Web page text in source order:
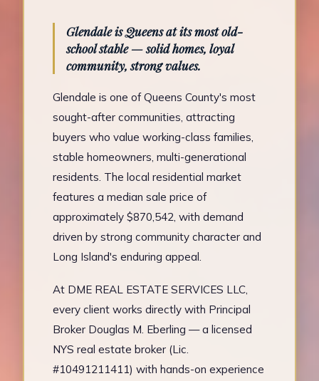
Glendale is Queens at its most old-
school stable — solid homes, loyal
community, strong values.
Glendale is one of Queens County's most
sought-after communities, attracting
buyers who value working-class families,
stable homeowners, multi-generational
residents. The local residential market
features a median sale price of
approximately $870,542, with demand
driven by strong community character and
Long Island's enduring appeal.
At DME REAL ESTATE SERVICES LLC,
every client works directly with Principal
Broker Douglas M. Eberling — a licensed
NYS real estate broker (Lic.
#10491211411) with hands-on experience